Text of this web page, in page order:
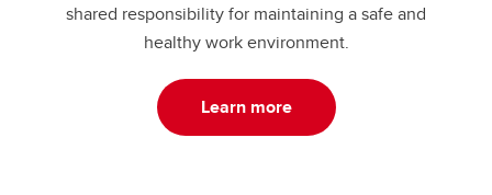
shared responsibility for maintaining a safe and
healthy work environment.
Learn more